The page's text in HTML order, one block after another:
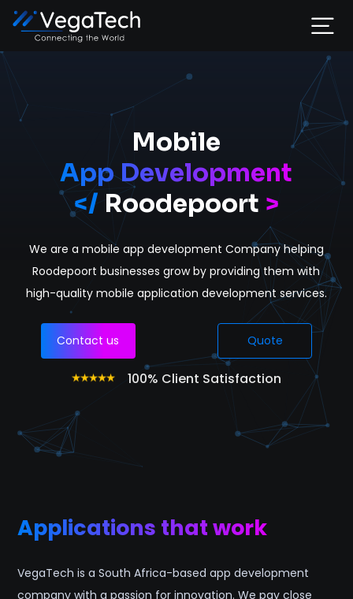
Home
Services
About
Contact
Mobile
App Development
</ Roodepoort >
We are a mobile app development Company helping
Roodepoort businesses grow by providing them with
high-quality mobile application development services.
Contact us Quote
100% Client Satisfaction
Applications that work
VegaTech is a South Africa-based app development
company with a passion for innovation. We pay close